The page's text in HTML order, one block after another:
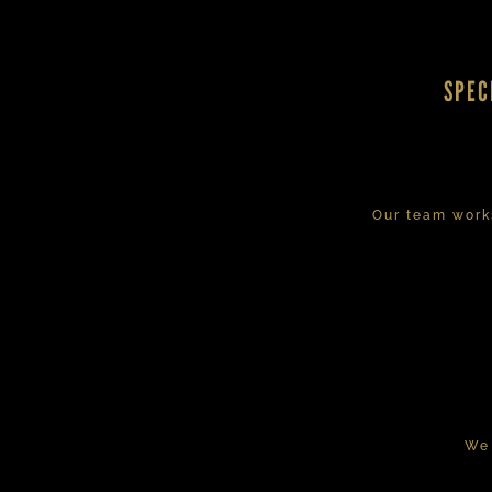
Our team